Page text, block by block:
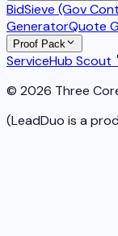
BidSieve (Gov
GeneratorQuote
Proof Pack
ServiceHub Scout
© 2026 Three
(LeadDuo is a